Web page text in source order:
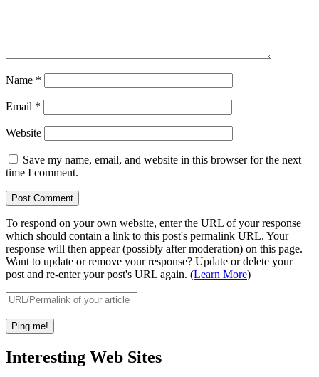
Name *
Email *
Website
Save my name, email, and website in this browser for the next
time I comment.
To respond on your own website, enter the URL of your response
which should contain a link to this post's permalink URL. Your
response will then appear (possibly after moderation) on this page.
Want to update or remove your response? Update or delete your
post and re-enter your post's URL again. (Learn More)
Interesting Web Sites